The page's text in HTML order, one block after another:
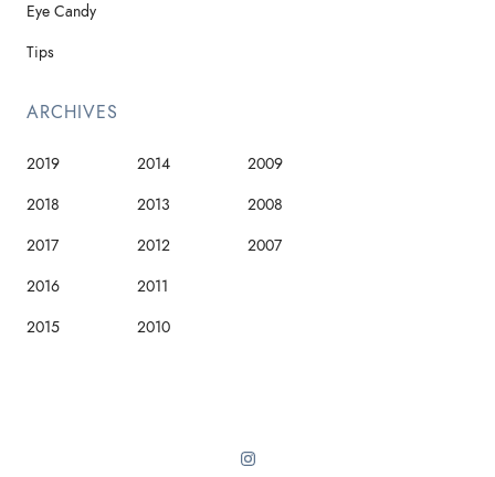
Eye Candy
Tips
ARCHIVES
2019
2018
2017
2016
2015
2014
2013
2012
2011
2010
2009
2008
2007